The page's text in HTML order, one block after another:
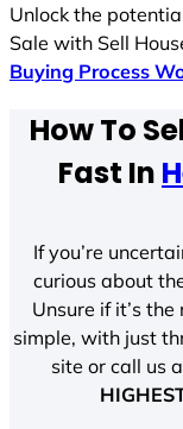
Unlock the
Sale with Sell
Buying Process
How To
Fast In
If you’re
curious about
Unsure if it’s
simple, with just
site or call us